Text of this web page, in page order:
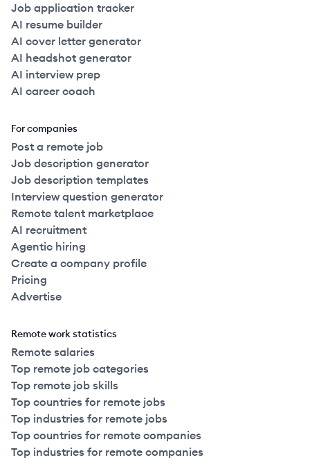
Job application tracker
AI resume builder
AI cover letter generator
AI headshot generator
AI interview prep
AI career coach
For companies
Post a remote job
Job description generator
Job description templates
Interview question generator
Remote talent marketplace
AI recruitment
Agentic hiring
Create a company profile
Pricing
Advertise
Remote work statistics
Remote salaries
Top remote job categories
Top remote job skills
Top countries for remote jobs
Top industries for remote jobs
Top countries for remote companies
Top industries for remote companies